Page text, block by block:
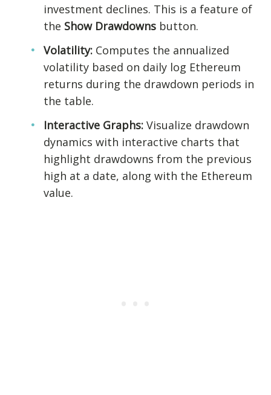
investment declines. This is a feature of
the Show Drawdowns button.
Volatility: Computes the annualized
volatility based on daily log Ethereum
returns during the drawdown periods in
the table.
Interactive Graphs: Visualize drawdown
dynamics with interactive charts that
highlight drawdowns from the previous
high at a date, along with the Ethereum
value.